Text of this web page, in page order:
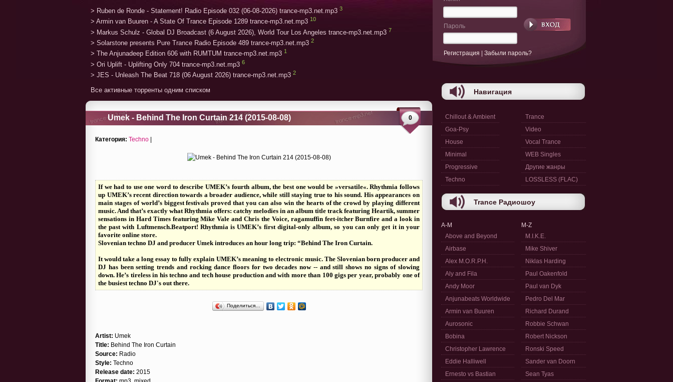
> Ruben de Ronde - Statement! Radio Episode 032 (06-08-2026) trance-mp3.net.mp3 3
> Armin van Buuren - A State Of Trance Episode 1289 trance-mp3.net.mp3 10
> Markus Schulz - Global DJ Broadcast (6 August 2026), World Tour Los Angeles trance-mp3.net.mp3 7
> Solarstone presents Pure Trance Radio Episode 489 trance-mp3.net.mp3 2
> The Anjunadeep Edition 606 with RUMTUM trance-mp3.net.mp3 1
> Ori Uplift - Uplifting Only 704 trance-mp3.net.mp3 6
> JES - Unleash The Beat 718 (06 August 2026) trance-mp3.net.mp3 2
Все активные торренты одним списком
Umek - Behind The Iron Curtain 214 (2015-08-08) 0
Категория: Techno |
If we had to use one word to describe UMEK’s fourth album, the best one would be »versatile«. Rhythmia follows
up UMEK’s recent direction towards a broader audience, while still staying true to his sound. His appearances on
main stages of world’s biggest festivals proved that you can also win the hearts of the crowd by playing different
music. And that’s exactly what Rhythmia offers: catchy melodies in an album title track featuring Heartik, summer
sensations in Hard Times featuring Mike Vale and Chris the Voice, ragamuffin feet-itcher Burnfire and a look in
the past with Luftmensch.Beatport! Rhythmia is UMEK’s first digital-only album, so you can only get it in your
favorite online store.
Slovenian techno DJ and producer Umek introduces an hour long trip: “Behind The Iron Curtain.
It would take a long essay to fully explain UMEK’s meaning to electronic music. The Slovenian born producer and
DJ has been setting trends and rocking dance floors for two decades now -- and still shows no signs of slowing
down. He’s tireless in his techno and tech house production and with more than 100 gigs per year, probably one of
the busiest techno DJ's out there.
Поделиться…
Artist: Umek
Title: Behind The Iron Curtain
Source: Radio
Style: Techno
Release date: 2015
Пароль
Регистрация Забыли пароль?
Навигация
Chillout & Ambient
Goa-Psy
House
Minimal
Progressive
Techno
Trance
Video
Vocal Trance
WEB Singles
Другие жанры
LOSSLESS (FLAC)
Trance Радиошоу
A-M
Above and Beyond
Airbase
Alex M.O.R.P.H.
Aly and Fila
Andy Moor
Anjunabeats Worldwide
Armin van Buuren
Aurosonic
Bobina
Christopher Lawrence
Eddie Halliwell
Ernesto vs Bastian
M-Z
M.I.K.E.
Mike Shiver
Niklas Harding
Paul Oakenfold
Paul van Dyk
Pedro Del Mar
Richard Durand
Robbie Schwan
Robert Nickson
Ronski Speed
Sander van Doorn
Sean Tyas